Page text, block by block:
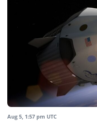
Aug 5, 1:57 pm UTC